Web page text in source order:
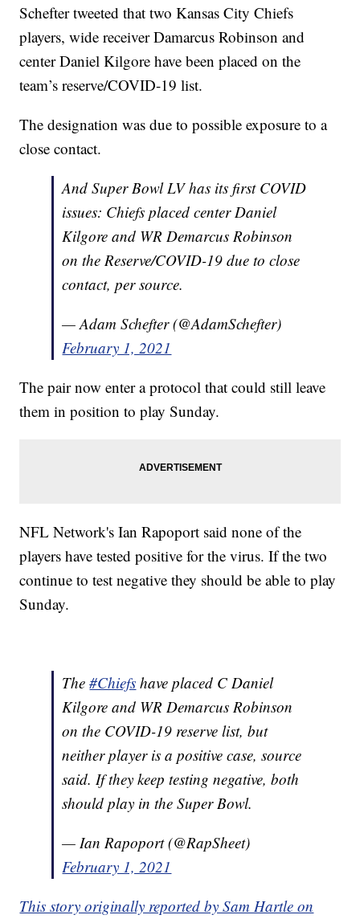
Schefter tweeted that two Kansas City Chiefs
players, wide receiver Damarcus Robinson and
center Daniel Kilgore have been placed on the
team’s reserve/COVID-19 list.
The designation was due to possible exposure to a
close contact.
And Super Bowl LV has its first COVID
issues: Chiefs placed center Daniel
Kilgore and WR Demarcus Robinson
on the Reserve/COVID-19 due to close
contact, per source.
— Adam Schefter (@AdamSchefter)
February 1, 2021
The pair now enter a protocol that could still leave
them in position to play Sunday.
NFL Network's Ian Rapoport said none of the
players have tested positive for the virus. If the two
continue to test negative they should be able to play
Sunday.
The#Chiefs have placed C Daniel
Kilgore and WR Demarcus Robinson
on the COVID-19 reserve list, but
neither player is a positive case, source
said. If they keep testing negative, both
should play in the Super Bowl.
— Ian Rapoport (@RapSheet)
February 1, 2021
This story originally reported by Sam Hartle on